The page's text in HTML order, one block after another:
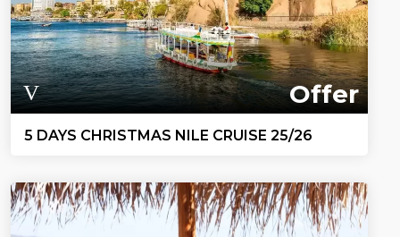
Offer
5 DAYS CHRISTMAS NILE CRUISE 25/26